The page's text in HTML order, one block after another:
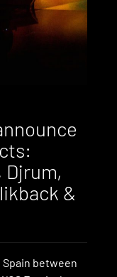
Djrum,
&
between